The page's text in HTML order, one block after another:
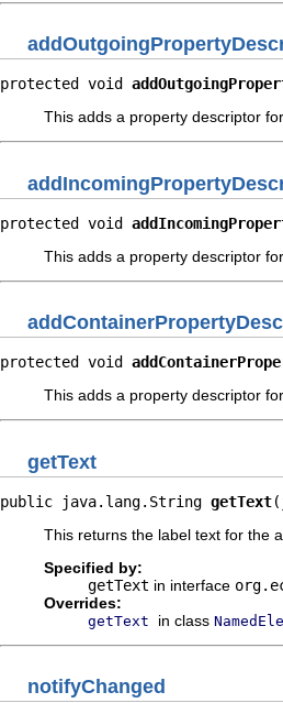
protected void
This adds a property descriptor
protected void
This adds a property descriptor
protected void
This adds a property descriptor
getText
public java.lang.String getText
This returns the label text for the
Specified by:
getText in interface
Overrides:
getText in class
notifyChanged